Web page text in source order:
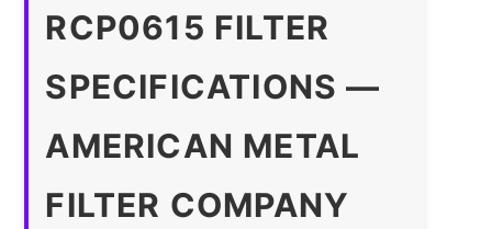
RCP0615 FILTER
SPECIFICATIONS —
AMERICAN METAL
FILTER COMPANY